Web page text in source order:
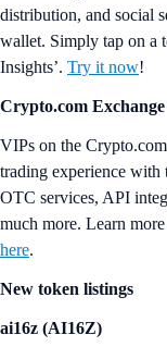
distribution, and social
wallet. Simply tap on a
Insights’. Try it now!
Crypto.com
VIPs on the
trading experience with
OTC services, API
much more. Learn
here.
New token listings
ai16z (AI16Z)